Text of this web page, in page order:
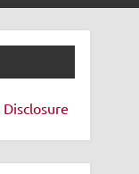
Disclosure